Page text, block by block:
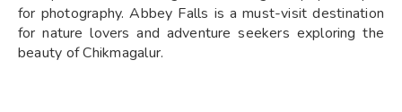
for photography. Abbey Falls is a must-visit destination
for nature lovers and adventure seekers exploring the
beauty of Chikmagalur.